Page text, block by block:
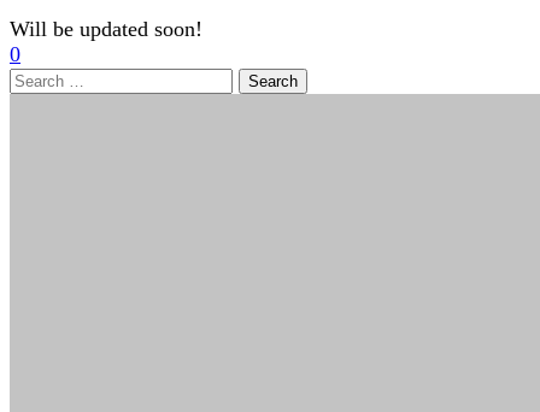
Will be updated soon!
0
Search